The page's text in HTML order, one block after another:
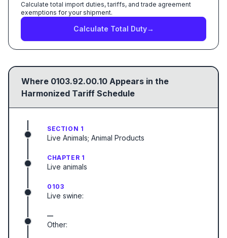
Calculate total import duties, tariffs, and trade agreement
exemptions for your shipment.
Calculate Total Duty→
Where 0103.92.00.10 Appears in the
Harmonized Tariff Schedule
SECTION 1
Live Animals; Animal Products
CHAPTER 1
Live animals
0103
Live swine:
—
Other: